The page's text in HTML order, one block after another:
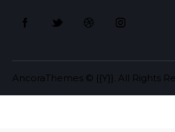
AncoraThemes © {{Y}}. All Rights